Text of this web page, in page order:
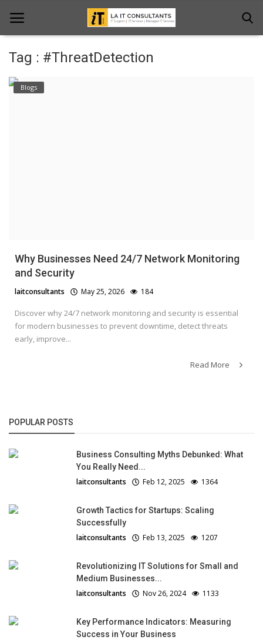
Home
Tag : #ThreatDetection
Blogs
Why Businesses Need 24/7 Network Monitoring
and Security
laitconsultants May 25, 2026 184
Discover why 24/7 network monitoring and security is essential
for modern businesses to prevent downtime, detect threats
early, improve...
Read More
POPULAR POSTS
Business Consulting Myths Debunked: What
You Really Need...
laitconsultants Feb 12, 2025 1364
Growth Tactics for Startups: Scaling
Successfully
laitconsultants Feb 13, 2025 1207
Revolutionizing IT Solutions for Small and
Medium Businesses...
laitconsultants Nov 26, 2024 1133
Key Performance Indicators: Measuring
Success in Your Business